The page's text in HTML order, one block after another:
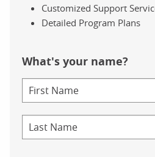
Customized Support
Detailed Program Plans
What's your name?